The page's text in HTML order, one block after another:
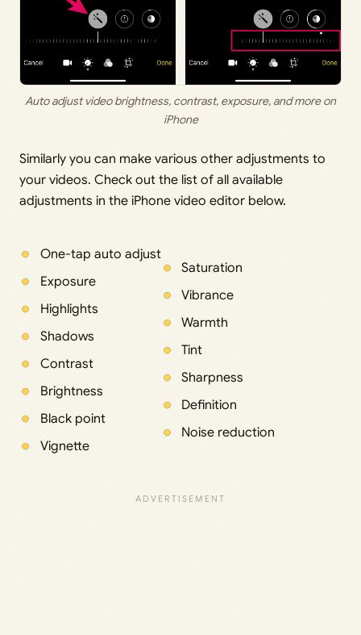
Auto adjust video brightness, contrast, exposure, and more on
iPhone
Similarly you can make various other adjustments to
your videos. Check out the list of all available
adjustments in the iPhone video editor below.
One-tap auto adjust
Exposure
Highlights
Shadows
Contrast
Brightness
Black point
Vignette
Saturation
Vibrance
Warmth
Tint
Sharpness
Definition
Noise reduction